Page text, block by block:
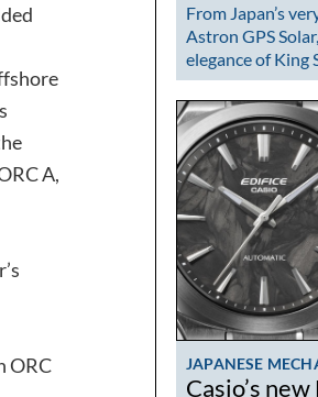
A,
ORC
From Japan’s
Astron GPS
elegance of King
JAPANESE
Casio’s